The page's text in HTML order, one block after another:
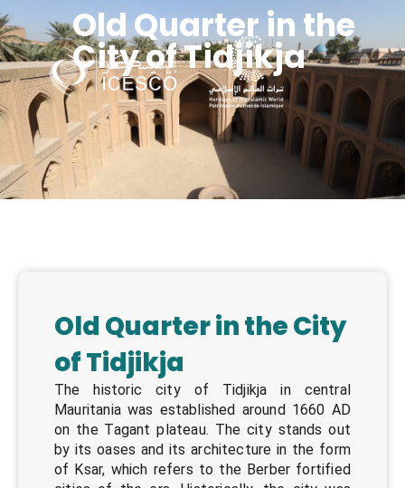
Old Quarter in the
City of Tidjikja
Old Quarter in the City
of Tidjikja
The historic city of Tidjikja in central
Mauritania was established around 1660 AD
on the Tagant plateau. The city stands out
by its oases and its architecture in the form
of Ksar, which refers to the Berber fortified